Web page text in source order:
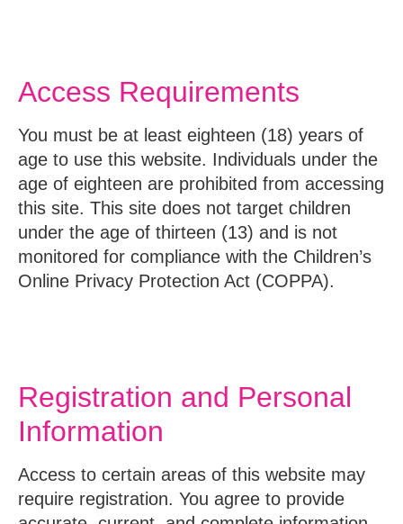
Access Requirements
You must be at least eighteen (18) years of
age to use this website. Individuals under the
age of eighteen are prohibited from accessing
this site. This site does not target children
under the age of thirteen (13) and is not
monitored for compliance with the Children’s
Online Privacy Protection Act (COPPA).
Registration and Personal
Information
Access to certain areas of this website may
require registration. You agree to provide